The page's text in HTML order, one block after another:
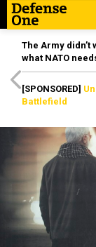
The Army
what NATO
[SPONSORED]
Battlefield